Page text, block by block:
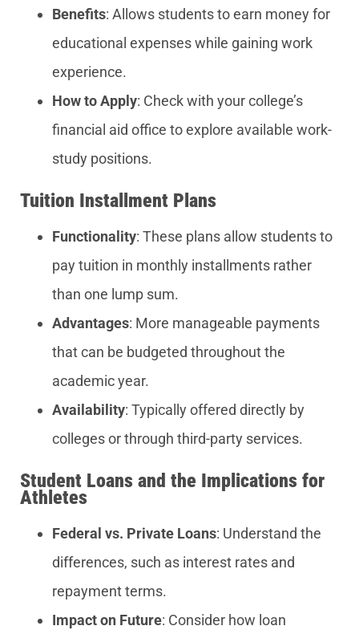
Benefits: Allows students to earn money for
educational expenses while gaining work
experience.
How to Apply: Check with your college’s
financial aid office to explore available work-
study positions.
Tuition Installment Plans
Functionality: These plans allow students to
pay tuition in monthly installments rather
than one lump sum.
Advantages: More manageable payments
that can be budgeted throughout the
academic year.
Availability: Typically offered directly by
colleges or through third-party services.
Student Loans and the Implications for
Athletes
Federal vs. Private Loans: Understand the
differences, such as interest rates and
repayment terms.
Impact on Future: Consider how loan